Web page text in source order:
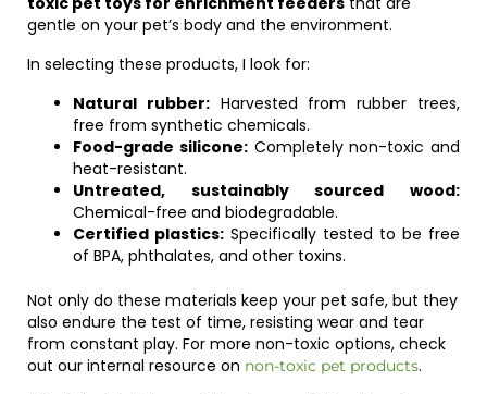
gentle on your pet’s body and the environment.
In selecting these products, I look for:
Natural rubber:Harvested from rubber trees,
free from synthetic chemicals.
Food-grade silicone:Completely non-toxic and
heat-resistant.
Untreated, sustainably sourced wood:
Chemical-free and biodegradable.
Certified plastics: Specifically tested to be free
of BPA, phthalates, and other toxins.
Not only do these materials keep your pet safe, but they
also endure the test of time, resisting wear and tear
from constant play. For more non-toxic options, check
out our internal resource on non-toxic pet products.